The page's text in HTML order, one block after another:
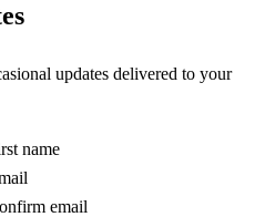
updates delivered to your
name
email